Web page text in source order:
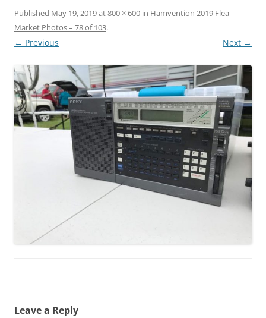
Published May 19, 2019at800 × 600 in Hamvention 2019 Flea
Market Photos – 78 of 103.
← Previous Next →
Leave a Reply